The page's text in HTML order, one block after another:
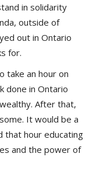
in solidarity
outside of
out in Ontario
for.
take an hour on
done in Ontario
After that,
It would be a
that hour educating
and the power of